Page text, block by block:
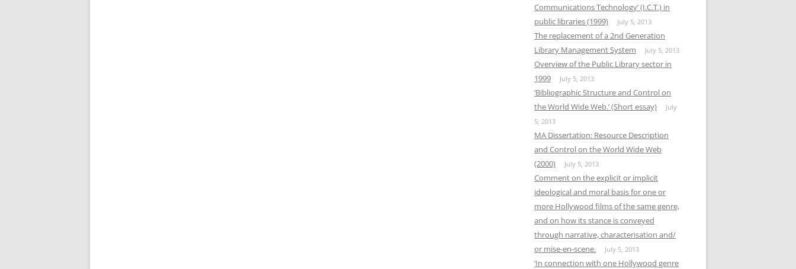
Communications Technology’ (I.C.T.) in
public libraries (1999)
July 5, 2013
The replacement of a 2nd Generation
Library Management System
July 5, 2013
Overview of the Public Library sector in
1999
July 5, 2013
‘Bibliographic Structure and Control on
the World Wide Web.’ (Short essay)
July
5, 2013
MA Dissertation: Resource Description
and Control on the World Wide Web
(2000)
July 5, 2013
Comment on the explicit or implicit
ideological and moral basis for one or
more Hollywood films of the same genre,
and on how its stance is conveyed
through narrative, characterisation and/
or mise-en-scene.
July 5, 2013
‘In connection with one Hollywood genre